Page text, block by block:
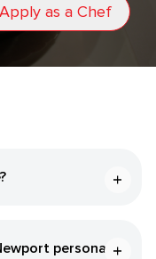
Apply as a Chef
personal